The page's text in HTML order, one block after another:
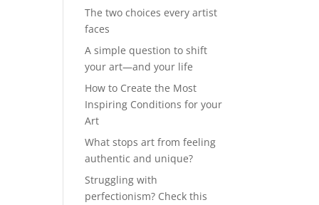
The two choices every artist
faces
A simple question to shift
your art—and your life
How to Create the Most
Inspiring Conditions for your
Art
What stops art from feeling
authentic and unique?
Struggling with
perfectionism? Check this